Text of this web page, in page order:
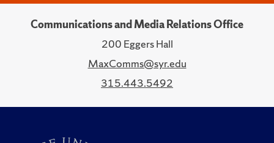
Communications and Media Relations Office
200 Eggers Hall
MaxComms@syr.edu
315.443.5492